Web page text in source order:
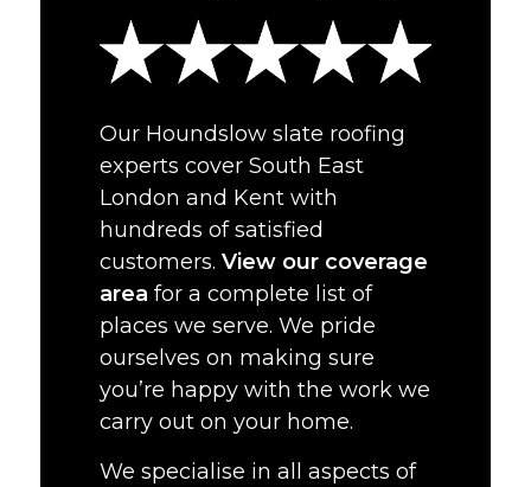
Our Houndslow slate roofing
experts cover South East
London and Kent with
hundreds of satisfied
customers. View our coverage
area for a complete list of
places we serve. We pride
ourselves on making sure
you’re happy with the work we
carry out on your home.
We specialise in all aspects of